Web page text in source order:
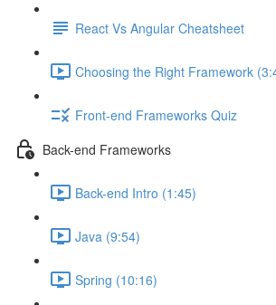
React Vs Angular Cheatsheet
Choosing the Right Framework
Front-end Frameworks Quiz
Back-end Frameworks
Back-end Intro (1:45)
Java (9:54)
Spring (10:16)